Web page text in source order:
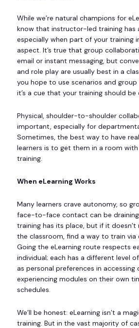
While we’re natural champions for
know that instructor-led training has
especially when part of your training
aspect. It’s true that group
email or instant messaging, but
and role play are usually best in a
you hope to use scenarios and
it’s a cue that your training should be
Physical, shoulder-to-shoulder
important, especially for
Sometimes, the best way to have
learners is to get them in a room
training.
When eLearning Works
Many learners crave autonomy, so
face-to-face contact can be
training has its place, but if it
the classroom, find a way to train via
Going the eLearning route respects
individual; each has a different level
as personal preferences in
experiencing modules on their own
schedules.
We’ll be honest: eLearning isn’t a
training. But in the vast majority of